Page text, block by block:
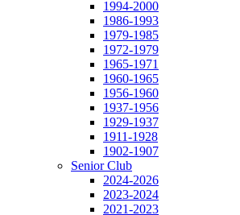
1994-2000
1986-1993
1979-1985
1972-1979
1965-1971
1960-1965
1956-1960
1937-1956
1929-1937
1911-1928
1902-1907
Senior Club
2024-2026
2023-2024
2021-2023